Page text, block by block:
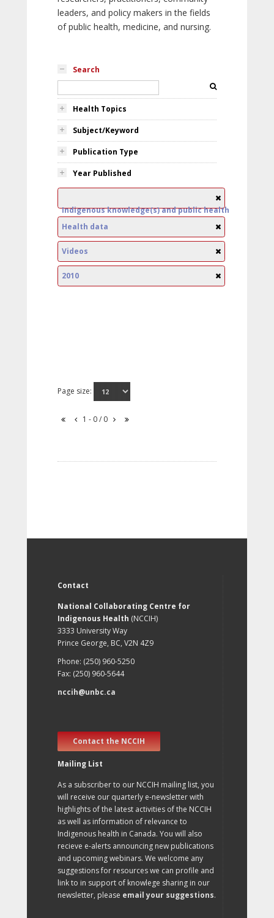
leaders, and policy makers in the fields
of public health, medicine, and nursing.
Search
Health Topics
Subject/Keyword
Publication Type
Year Published
Indigenous knowledge(s) and public health
Health data
Videos
2010
Page size:
1 - 0 / 0
Contact
National Collaborating Centre for
Indigenous Health (NCCIH)
3333 University Way
Prince George, BC, V2N 4Z9
Phone: (250) 960-5250
Fax: (250) 960-5644
nccih@unbc.ca
Contact the NCCIH
Mailing List
As a subscriber to our NCCIH mailing list, you
will receive our quarterly e-newsletter with
highlights of the latest activities of the NCCIH
as well as information of relevance to
Indigenous health in Canada. You will also
recieve e-alerts announcing new publications
and upcoming webinars. We welcome any
suggestions for resources we can profile and
link to in support of knowlege sharing in our
newsletter, please email your suggestions.